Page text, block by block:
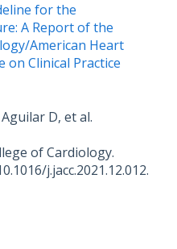
for the
A Report of the
­American Heart
on Clinical Practice
D, et al.
of Cardiology.
j.jacc.2021.12.012.